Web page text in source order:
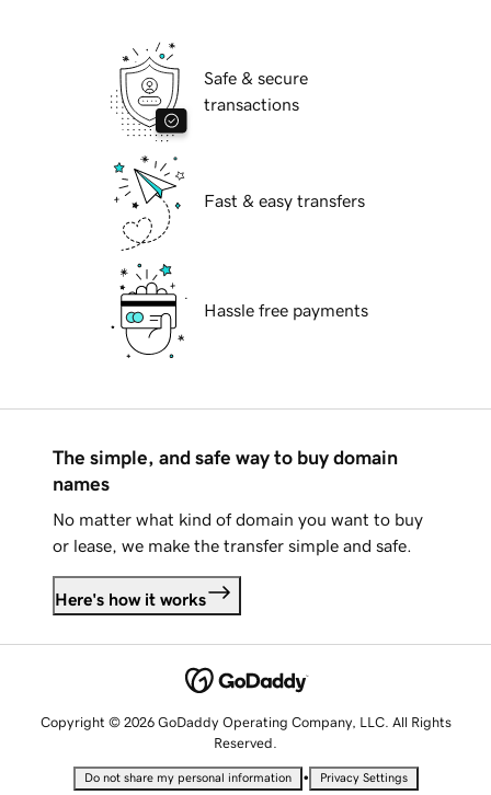
Safe & secure
transactions
Fast & easy transfers
Hassle free payments
The simple, and safe way to buy domain
names
No matter what kind of domain you want to buy
or lease, we make the transfer simple and safe.
Here's how it works
Copyright © 2026 GoDaddy Operating Company, LLC. All Rights
Reserved.
Do not share my personal information • Privacy Settings